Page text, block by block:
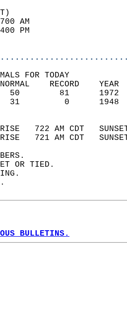
96
46
FOR TODAY
NORMAL
(F)
(F)
AND
722 AM CDT
721 AM CDT
OR TIED.
BULLETINS.